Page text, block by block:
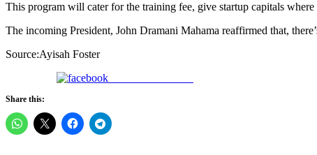
This program will cater for the training fee, give startup capitals
The incoming President, John Dramani Mahama reaffirmed that,
Source:Ayisah Foster
Share this: